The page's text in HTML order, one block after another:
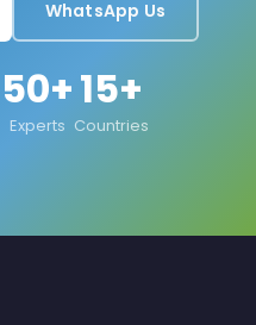
WhatsApp Us
50+
Experts
15+
Countries